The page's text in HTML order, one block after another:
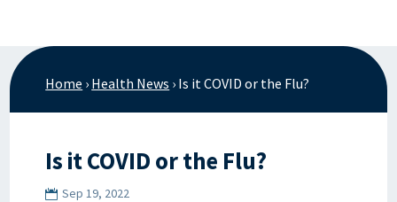
Home › Health News › Is it COVID or the Flu?
Is it COVID or the Flu?
Sep 19, 2022